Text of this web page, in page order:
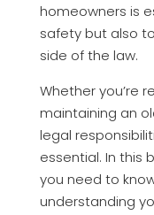
homeowners is
safety but also
side of the law.
Whether you’re
maintaining an
legal
essential. In this
you need to
understanding